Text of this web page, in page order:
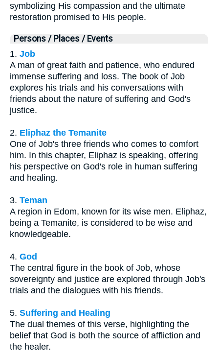
symbolizing His compassion and the ultimate
restoration promised to His people.
Persons / Places / Events
1. Job
A man of great faith and patience, who endured
immense suffering and loss. The book of Job
explores his trials and his conversations with
friends about the nature of suffering and God's
justice.
2. Eliphaz the Temanite
One of Job's three friends who comes to comfort
him. In this chapter, Eliphaz is speaking, offering
his perspective on God's role in human suffering
and healing.
3. Teman
A region in Edom, known for its wise men. Eliphaz,
being a Temanite, is considered to be wise and
knowledgeable.
4. God
The central figure in the book of Job, whose
sovereignty and justice are explored through Job's
trials and the dialogues with his friends.
5. Suffering and Healing
The dual themes of this verse, highlighting the
belief that God is both the source of affliction and
the healer.